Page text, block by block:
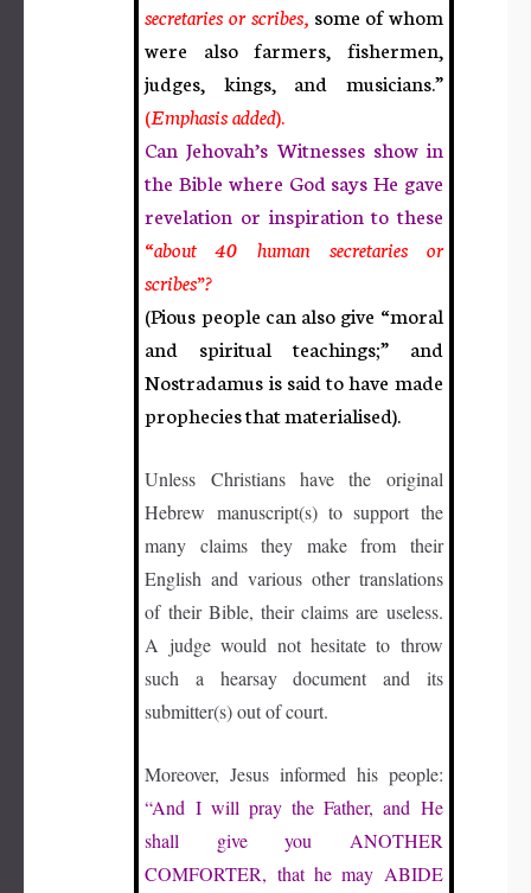
secretaries or scribes, some of whom
were also farmers, fishermen,
judges, kings, and musicians.”
(Emphasis added).
Can Jehovah’s Witnesses show in
the Bible where God says He gave
revelation or inspiration to these
“about
40 human secretaries or
scribes”?
(Pious people can also give “moral
and spiritual teachings;” and
Nostradamus is said to have made
prophecies that materialised).
Unless Christians have the original
Hebrew manuscript(s) to support the
many claims they make from their
English and various other translations
of their Bible, their claims are useless.
A judge would not hesitate to throw
such a hearsay document and its
submitter(s) out of court.
Moreover, Jesus informed his people:
“And I will pray the Father, and He
shall give you ANOTHER
COMFORTER, that he may ABIDE